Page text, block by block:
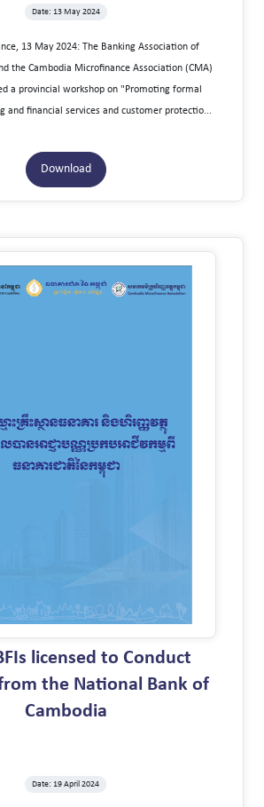
Date: 13 May 2024
13 May 2024: The Banking Association of
the Cambodia Microfinance Association (CMA)
a provincial workshop on "Promoting formal
and financial services and customer protectio...
Download
licensed to Conduct
the National Bank of
Cambodia
Date: 19 April 2024